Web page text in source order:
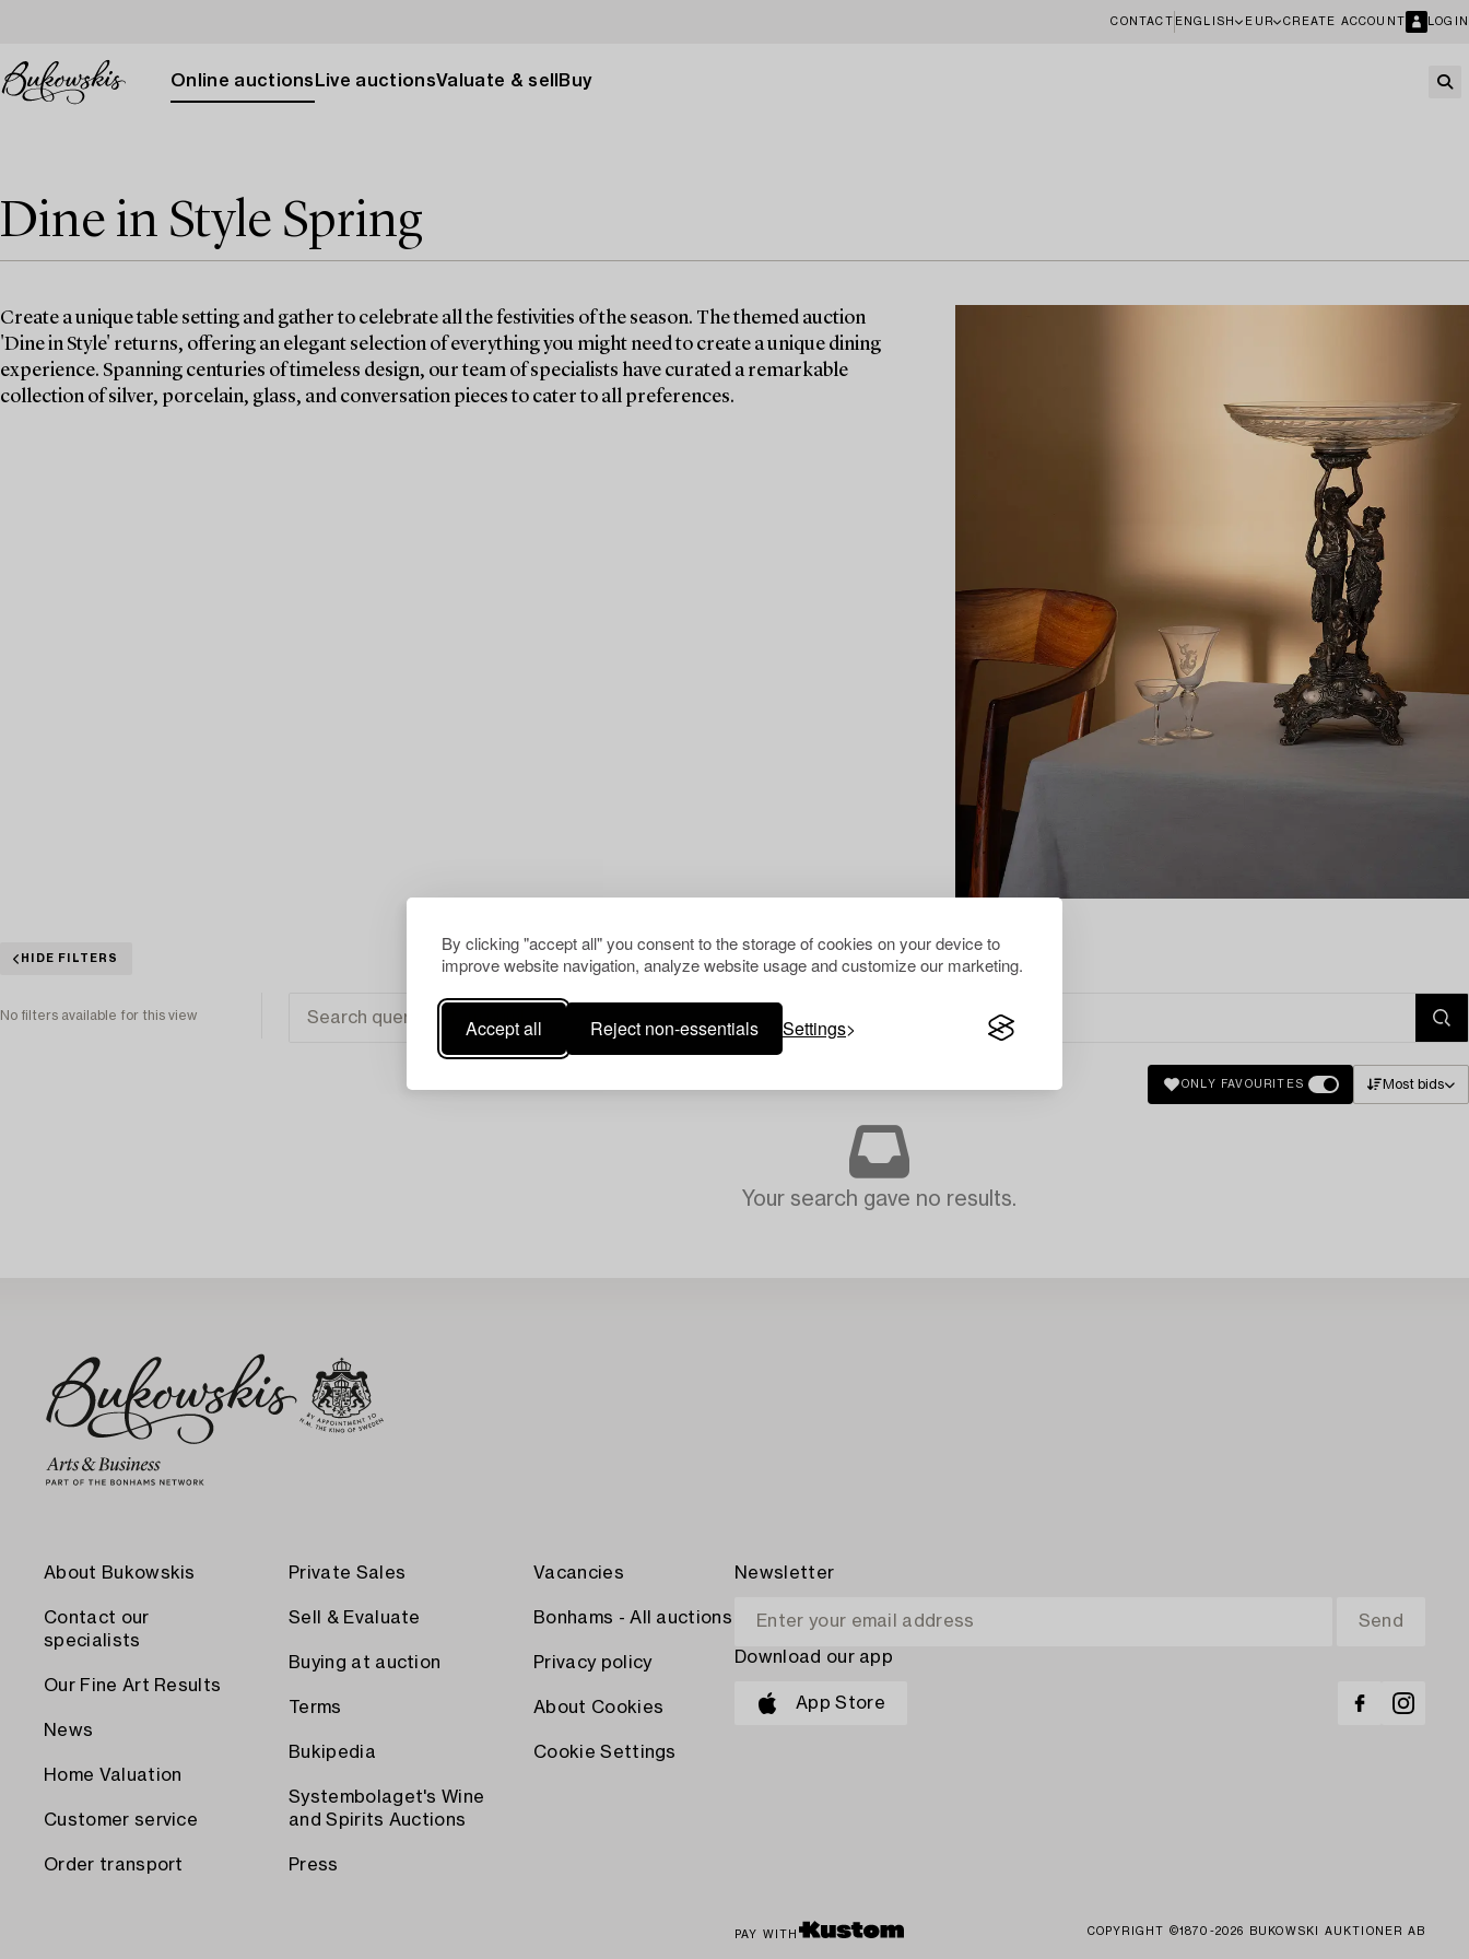
By clicking "accept all" you consent to the storage of cookies on your device to
improve website navigation, analyze website usage and customize our marketing.
Accept all Reject non-essentials Settings
CONTACT ENGLISH EUR CREATE ACCOUNT LOGIN
Online auctions Live auctionsValuate & sell Buy
Dine in Style Spring
Create a unique table setting and gather to celebrate all the festivities of the season. The themed auction
'Dine in Style' returns, offering an elegant selection of everything you might need to create a unique dining
experience. Spanning centuries of timeless design, our team of specialists have curated a remarkable
collection of silver, porcelain, glass, and conversation pieces to cater to all preferences.
HIDE FILTERS
No filters available for this view
ONLY FAVOURITES Most bids
Your search gave no results.
About Bukowskis
Contact our
specialists
Our Fine Art Results
News
Home Valuation
Customer service
Order transport
Private Sales
Sell & Evaluate
Buying at auction
Terms
Bukipedia
Systembolaget's Wine
and Spirits Auctions
Press
Vacancies
Bonhams - All auctions
Privacy policy
About Cookies
Cookie Settings
Newsletter
Download our app
App Store
PAY WITH COPYRIGHT ©1870-2026 BUKOWSKI AUKTIONER AB